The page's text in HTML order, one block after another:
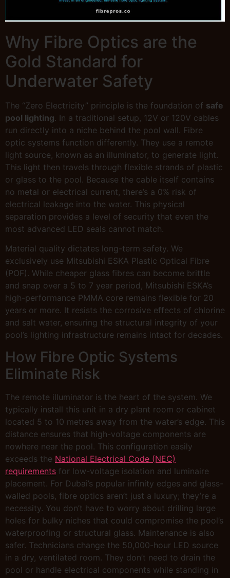
Why Fibre Optics are the
Gold Standard for
Underwater Safety
The “Zero Electricity” principle is the foundation of safe
pool lighting. In a traditional setup, 12V or 120V cables
run directly into a niche behind the pool wall. Fibre
optic systems function differently. They use a remote
light source, known as an illuminator, to generate light.
This light then travels through flexible strands of plastic
or glass to the pool. Because the cable itself contains
no metal or electrical current, there’s a 0% risk of
electrical leakage into the water. This physical
separation provides a level of security that even the
most advanced LED seals cannot match.
Material quality dictates long-term safety. We
exclusively use Mitsubishi ESKA Plastic Optical Fibre
(POF). While cheaper glass fibres can become brittle
and snap over a 5 to 7 year period, Mitsubishi ESKA’s
high-performance PMMA core remains flexible for 20
years or more. It resists the corrosive effects of chlorine
and salt water, ensuring the structural integrity of your
pool’s lighting infrastructure remains intact for decades.
How Fibre Optic Systems
Eliminate Risk
The remote illuminator is the heart of the system. We
typically install this unit in a dry plant room or cabinet
located 5 to 10 metres away from the water’s edge. This
distance ensures that high-voltage components are
nowhere near the pool. This configuration easily
exceeds the National Electrical Code (NEC)
requirements for low-voltage isolation and luminaire
placement. For Dubai’s popular infinity edges and glass-
walled pools, fibre optics aren’t just a luxury; they’re a
necessity. You don’t have to worry about drilling large
holes for bulky niches that could compromise the pool’s
waterproofing or structural glass. Maintenance is also
safer. Technicians change the 50,000-hour LED source
in a dry, ventilated room. They don’t need to drain the
pool or handle electrical components while standing in